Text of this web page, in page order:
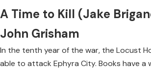
A Time to Kill (Jake
John Grisham
In the tenth year of the war, the Locust
able to attack Ephyra City. Books have a